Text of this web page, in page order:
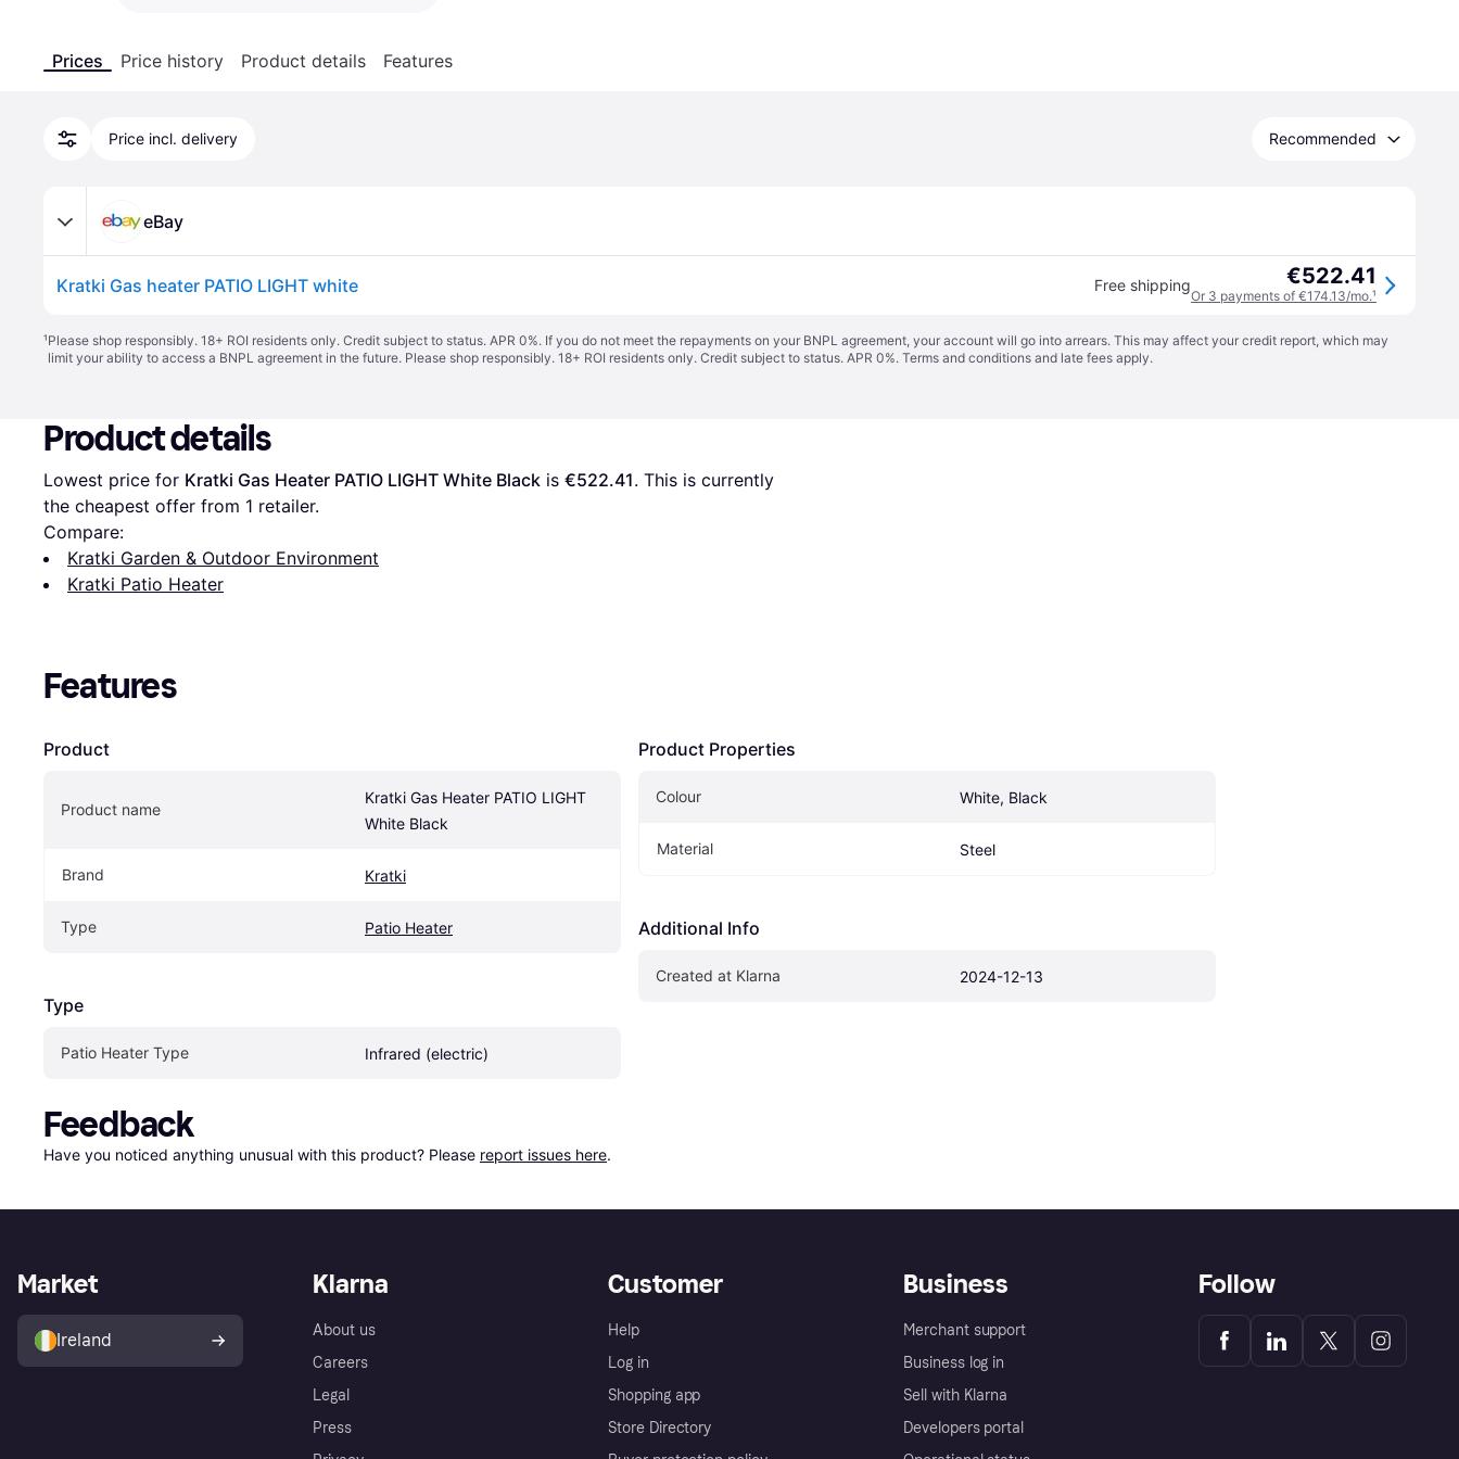
Prices Price history Product details Features
Price incl. delivery Recommended
eBay
Kratki Gas heater PATIO LIGHT white Free shipping €522.41
Or 3 payments of €174.13/mo.¹
¹Please shop responsibly. 18+ ROI residents only. Credit subject to status. APR 0%. If you do not meet the repayments on your BNPL agreement, your account will go into arrears. This may affect your credit report, which may
limit your ability to access a BNPL agreement in the future. Please shop responsibly. 18+ ROI residents only. Credit subject to status. APR 0%. Terms and conditions and late fees apply.
Product details
Lowest price for Kratki Gas Heater PATIO LIGHT White Black is €522.41. This is currently
the cheapest offer from 1 retailer.
Compare:
Kratki Garden & Outdoor Environment
Kratki Patio Heater
Features
Product
Product name
Kratki Gas Heater PATIO LIGHT
White Black
Brand Kratki
Type Patio Heater
Type
Patio Heater Type Infrared (electric)
Product Properties
Colour White, Black
Material Steel
Additional Info
Created at Klarna 2024-12-13
Feedback
Have you noticed anything unusual with this product? Please report issues here.
Klarna
About us
Careers
Legal
Press
Customer
Help
Log in
Shopping app
Store Directory
Business
Merchant support
Business log in
Sell with Klarna
Developers portal
Market
Ireland
Follow